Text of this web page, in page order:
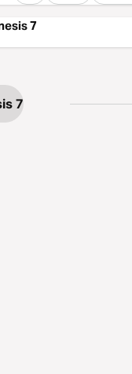
7
7